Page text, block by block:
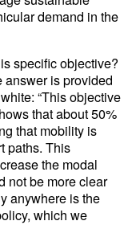
demand in the
specific objective?
answer is provided
“This objective
that about 50%
that mobility is
paths. This
the modal
not be more clear
anywhere is the
which we